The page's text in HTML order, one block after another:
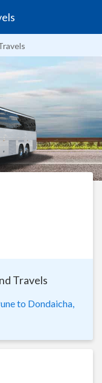
Travels
to Dondaicha,